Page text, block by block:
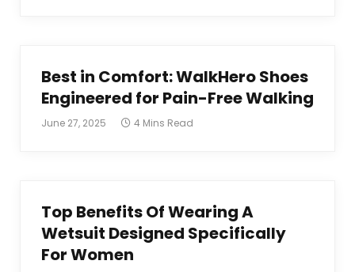
Best in Comfort: WalkHero Shoes
Engineered for Pain-Free Walking
June 27, 2025 4 Mins Read
Top Benefits Of Wearing A
Wetsuit Designed Specifically
For Women